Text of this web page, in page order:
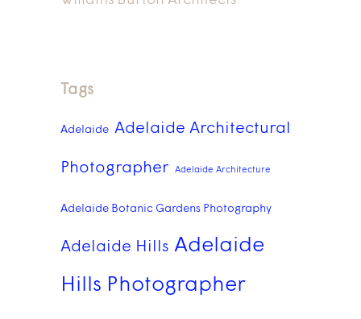
Tags
Adelaide Adelaide Architectural
Photographer Adelaide Architecture
Adelaide Botanic Gardens Photography
Adelaide Hills Adelaide
Hills Photographer